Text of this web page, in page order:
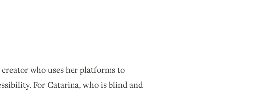
who uses her platforms to
For Catarina, who is blind and